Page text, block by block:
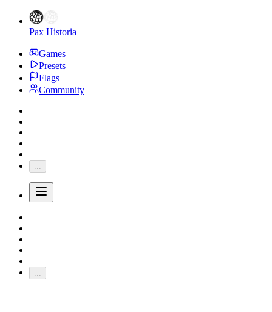
Pax Historia
Games
Presets
Flags
Community
...
...